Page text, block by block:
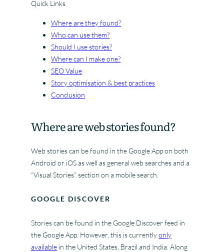
Quick Links
Where are they found?
Who can use them?
Should I use stories?
Where can I make one?
SEO Value
Story optimisation & best practices
Conclusion
Where are web stories found?
Web stories can be found in the Google App on both
Android or iOS as well as general web searches and a
“Visual Stories” section on a mobile search.
GOOGLE DISCOVER
Stories can be found in the Google Discover feed in
the Google App. However, this is currentlyonly
available in the United States, Brazil and India. Along